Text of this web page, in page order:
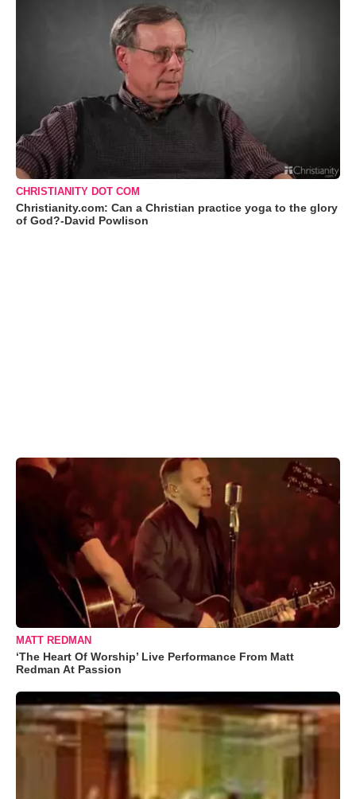
CHRISTIANITY DOT COM
Christianity.com: Can a Christian practice yoga to the glory
of God?-David Powlison
MATT REDMAN
‘The Heart Of Worship’ Live Performance From Matt
Redman At Passion